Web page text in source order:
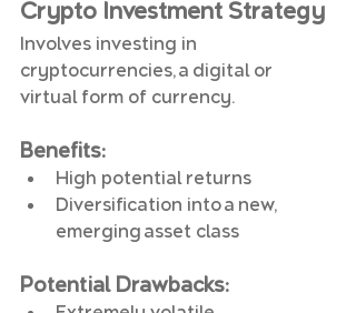
Crypto Investment Strategy
Involves investing in
cryptocurrencies, a digital or
virtual form of currency.
Benefits:
High potential returns
Diversification into a new,
emerging asset class
Potential Drawbacks: